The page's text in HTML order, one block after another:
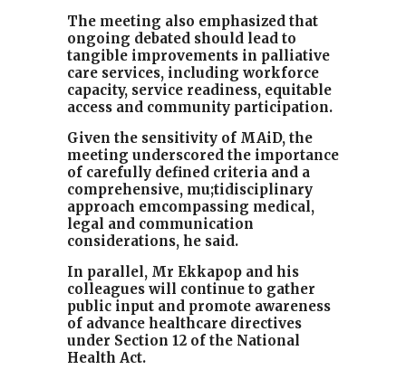
The meeting also emphasized that
ongoing debated should lead to
tangible improvements in palliative
care services, including workforce
capacity, service readiness, equitable
access and community participation.
Given the sensitivity of MAiD, the
meeting underscored the importance
of carefully defined criteria and a
comprehensive, mu;tidisciplinary
approach emcompassing medical,
legal and communication
considerations, he said.
In parallel, Mr Ekkapop and his
colleagues will continue to gather
public input and promote awareness
of advance healthcare directives
under Section 12 of the National
Health Act.